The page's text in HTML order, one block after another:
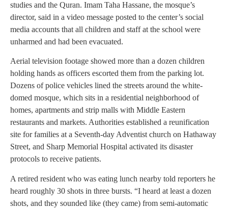
studies and the Quran. Imam Taha Hassane, the mosque’s
director, said in a video message posted to the center’s social
media accounts that all children and staff at the school were
unharmed and had been evacuated.
Aerial television footage showed more than a dozen children
holding hands as officers escorted them from the parking lot.
Dozens of police vehicles lined the streets around the white-
domed mosque, which sits in a residential neighborhood of
homes, apartments and strip malls with Middle Eastern
restaurants and markets. Authorities established a reunification
site for families at a Seventh-day Adventist church on Hathaway
Street, and Sharp Memorial Hospital activated its disaster
protocols to receive patients.
A retired resident who was eating lunch nearby told reporters he
heard roughly 30 shots in three bursts. “I heard at least a dozen
shots, and they sounded like (they came) from semi-automatic